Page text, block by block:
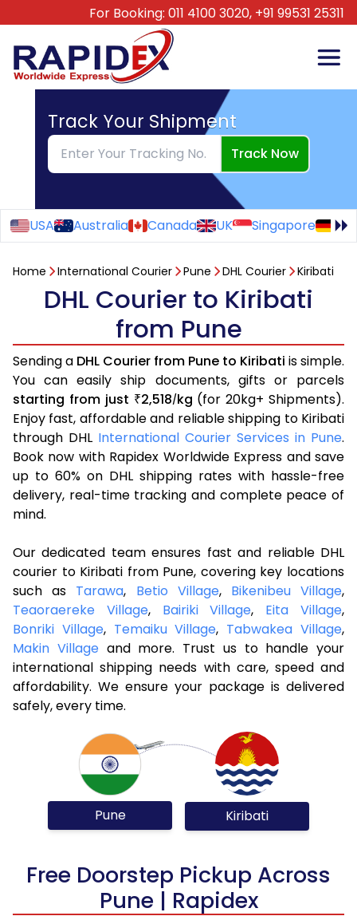
For Booking: 011 4100 3020, +91 99531 25311
Track Your Shipment
Track Now
USA Australia Canada UK Singapore
Home International Courier Pune DHL Courier Kiribati
DHL Courier to Kiribati
from Pune
Sending a DHL Courier from Pune to Kiribati is simple.
You can easily ship documents, gifts or parcels
starting from just ₹2,518/kg (for 20kg+ Shipments).
Enjoy fast, affordable and reliable shipping to Kiribati
through DHL International Courier Services in Pune.
Book now with Rapidex Worldwide Express and save
up to 60% on DHL shipping rates with hassle-free
delivery, real-time tracking and complete peace of
mind.
Our dedicated team ensures fast and reliable DHL
courier to Kiribati from Pune, covering key locations
such as Tarawa, Betio Village, Bikenibeu Village,
Teaoraereke Village, Bairiki Village, Eita Village,
Bonriki Village, Temaiku Village, Tabwakea Village,
Makin Villageand more. Trust us to handle your
international shipping needs with care, speed and
affordability. We ensure your package is delivered
safely, every time.
Pune Kiribati
Free Doorstep Pickup Across
Pune | Rapidex